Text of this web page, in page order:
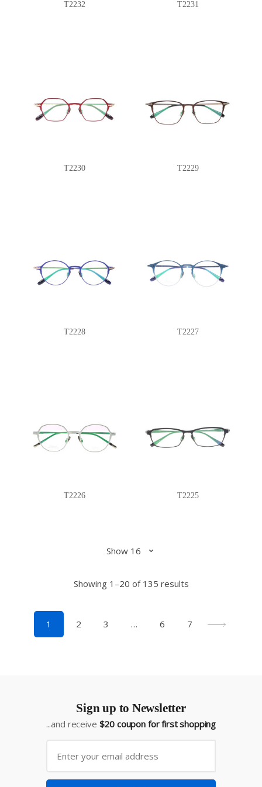
T2232 T2231
T2230 T2229
T2228 T2227
T2226 T2225
Showing 1–20 of 135 results
1 2 3 … 6 7
Sign up to Newsletter
...and receive $20 coupon for first shopping